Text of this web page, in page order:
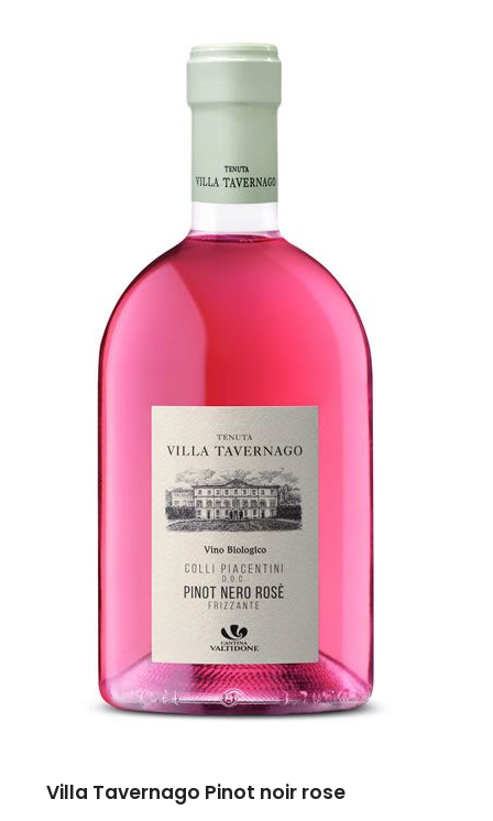
Villa Tavernago Pinot noir rose